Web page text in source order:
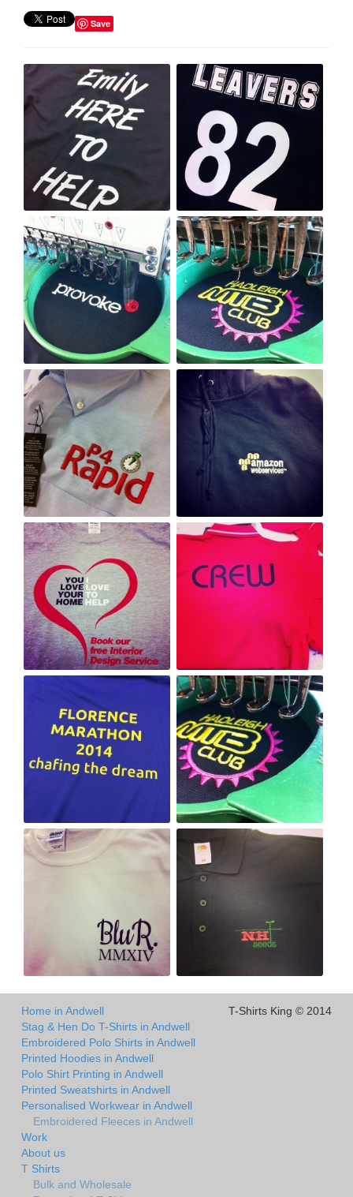
Save
Home in Andwell
Stag & Hen Do T-Shirts in Andwell
Embroidered Polo Shirts in Andwell
Printed Hoodies in Andwell
Polo Shirt Printing in Andwell
Printed Sweatshirts in Andwell
Personalised Workwear in Andwell
Embroidered Fleeces in Andwell
Work
About us
T Shirts
Bulk and Wholesale
T-Shirts King © 2014